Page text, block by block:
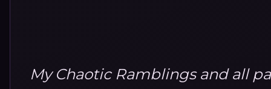
My Chaotic Ramblings and all